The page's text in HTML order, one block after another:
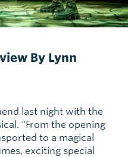
By Lynn
last night with the
"From the opening
to a magical
exciting special